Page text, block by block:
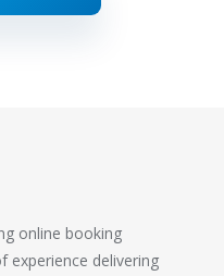
online booking
experience delivering